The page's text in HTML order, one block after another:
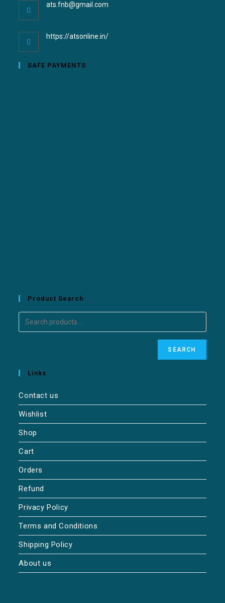
ats.fnb@gmail.com
https://atsonline.in/
SAFE PAYMENTS
Product Search
SEARCH
Links
Contact us
Wishlist
Shop
Cart
Orders
Refund
Privacy Policy
Terms and Conditions
Shipping Policy
About us